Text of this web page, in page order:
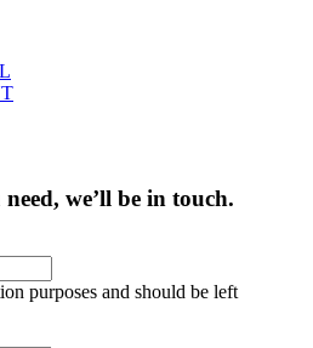
we’ll be in touch.
purposes and should be left